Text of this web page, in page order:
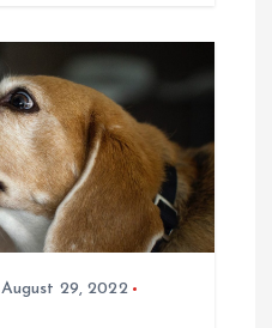
August 29, 2022